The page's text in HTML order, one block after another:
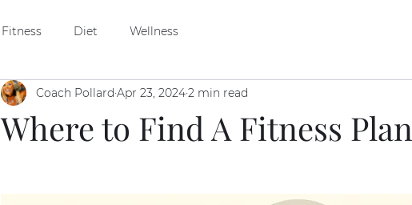
Fitness Diet Wellness
Where to Find A Fitness Plan
Coach Pollard Apr 23, 20242 min read